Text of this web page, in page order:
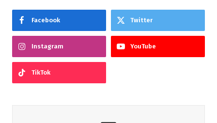
Facebook Twitter
Instagram YouTube
TikTok